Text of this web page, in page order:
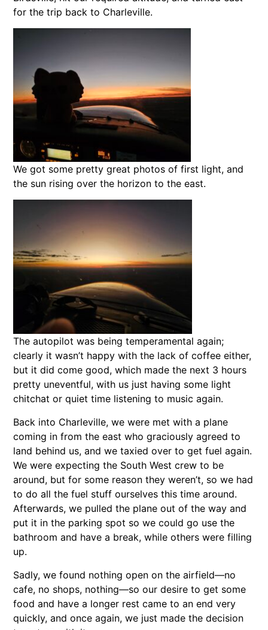
for the trip back to Charleville.
We got some pretty great photos of first light, and
the sun rising over the horizon to the east.
The autopilot was being temperamental again;
clearly it wasn’t happy with the lack of coffee either,
but it did come good, which made the next 3 hours
pretty uneventful, with us just having some light
chitchat or quiet time listening to music again.
Back into Charleville, we were met with a plane
coming in from the east who graciously agreed to
land behind us, and we taxied over to get fuel again.
We were expecting the South West crew to be
around, but for some reason they weren’t, so we had
to do all the fuel stuff ourselves this time around.
Afterwards, we pulled the plane out of the way and
put it in the parking spot so we could go use the
bathroom and have a break, while others were filling
up.
Sadly, we found nothing open on the airfield—no
cafe, no shops, nothing—so our desire to get some
food and have a longer rest came to an end very
quickly, and once again, we just made the decision